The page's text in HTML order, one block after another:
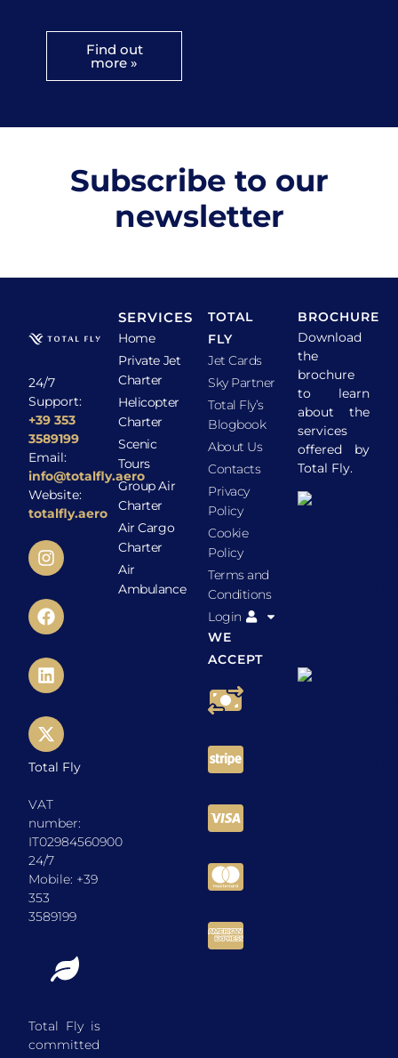
Find out
more »
Subscribe to our
newsletter
24/7
Support:
+39 353
3589199
Email:
info@totalfly.aero
Website:
totalfly.aero
Total Fly
VAT
number:
IT02984560900
24/7
Mobile: +39
353
3589199
Total Fly is
committed
SERVICES
Home
Private Jet
Charter
Helicopter
Charter
Scenic
Tours
Group Air
Charter
Air Cargo
Charter
Air
Ambulance
TOTAL
FLY
Jet Cards
Sky Partner
Total Fly’s
Blogbook
About Us
Contacts
Privacy
Policy
Cookie
Policy
Terms and
Conditions
Login
WE
ACCEPT
BROCHURE
Download
the
brochure
to learn
about the
services
offered by
Total Fly.